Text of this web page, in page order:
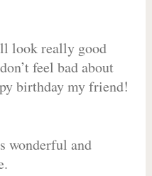
look really good
feel bad about
birthday my friend!
wonderful and